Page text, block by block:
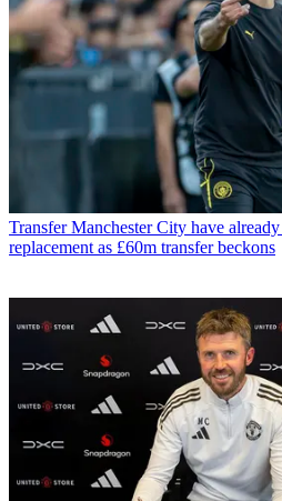
Transfer Manchester City have
replacement as £60m transfer beckons